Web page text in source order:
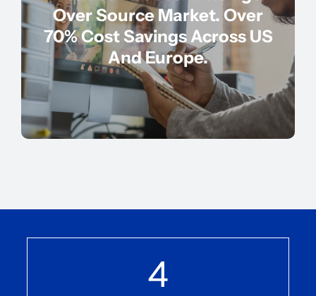
Over Source Market. Over
70% Cost Savings Across US
And Europe.
4